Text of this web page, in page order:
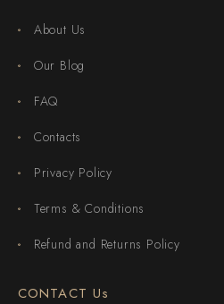
About Us
Our Blog
FAQ
Contacts
Privacy Policy
Terms & Conditions
Refund and Returns Policy
CONTACT Us